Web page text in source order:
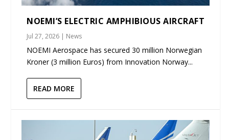
NOEMI’S ELECTRIC AMPHIBIOUS AIRCRAFT
Jul 27, 2026 | News
NOEMI Aerospace has secured 30 million Norwegian
Kroner (3 million Euros) from Innovation Norway...
READ MORE